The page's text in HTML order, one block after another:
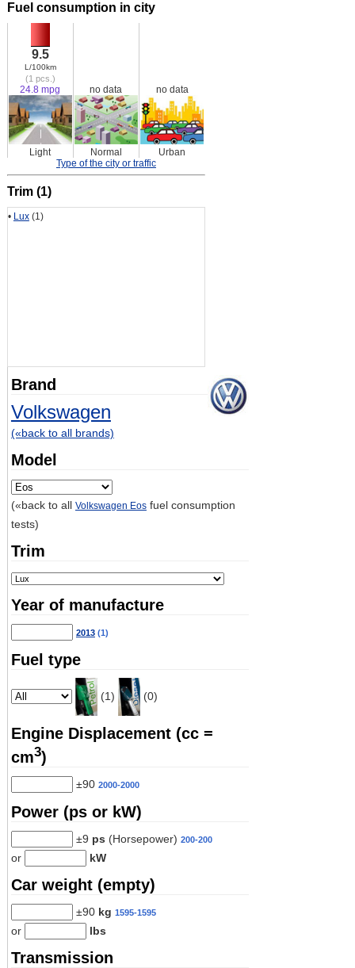
Fuel consumption in city
9.5
L/100km
(1 pcs.)
24.8 mpg no data no data
Light Normal
Urban
Type of the city or traffic
Trim (1)
• Lux(1)
Brand
Volkswagen
(«back to all brands)
Model
(«back to all Volkswagen Eosfuel consumption
tests)
Trim
Year of manufacture
2013(1)
Fuel type
(1) (0)
Engine Displacement (cc =
cm3)
±90 2000-2000
Power (ps or kW)
±9 ps (Horsepower) 200-200
or kW
Car weight (empty)
±90 kg 1595-1595
or lbs
Transmission